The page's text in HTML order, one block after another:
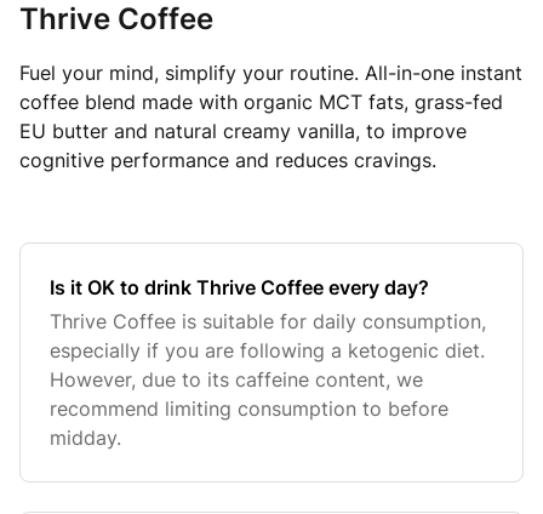
Thrive Coffee
Fuel your mind, simplify your routine. All-in-one instant
coffee blend made with organic MCT fats, grass-fed
EU butter and natural creamy vanilla, to improve
cognitive performance and reduces cravings.
Is it OK to drink Thrive Coffee every day?
Thrive Coffee is suitable for daily consumption,
especially if you are following a ketogenic diet.
However, due to its caffeine content, we
recommend limiting consumption to before
midday.